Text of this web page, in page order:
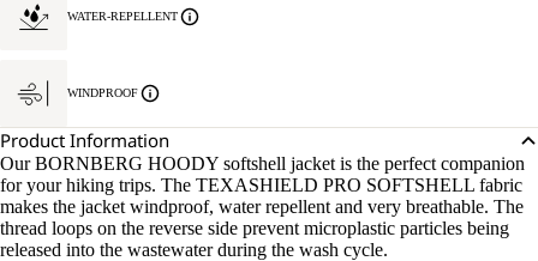
WATER-REPELLENT
WINDPROOF
Product Information
Our BORNBERG HOODY softshell jacket is the perfect companion
for your hiking trips. The TEXASHIELD PRO SOFTSHELL fabric
makes the jacket windproof, water repellent and very breathable. The
thread loops on the reverse side prevent microplastic particles being
released into the wastewater during the wash cycle.